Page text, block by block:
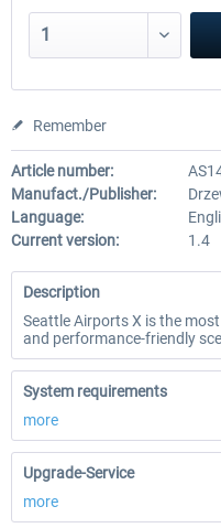
Remember
Article number:
Manufact./Publisher:
Language:
Current version:
1.4
Description
Seattle Airports X is the
and performance-friendly
System requirements
more
Upgrade-Service
more